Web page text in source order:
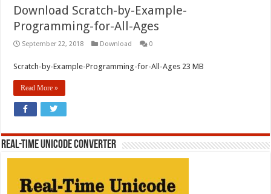
Download Scratch-by-Example-
Programming-for-All-Ages
September 22, 2018 Download 0
Scratch-by-Example-Programming-for-All-Ages 23 MB
Read More »
REAL-TIME UNICODE CONVERTER